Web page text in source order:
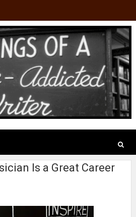
Is a Great Career